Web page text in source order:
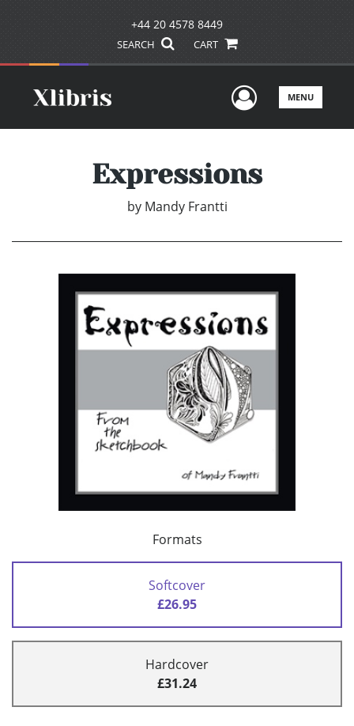
+44 20 4578 8449
SEARCH CART
UserMENU
Expressions
by Mandy Frantti
Formats
Softcover
£26.95
Hardcover
£31.24